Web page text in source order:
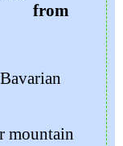
from
mountain